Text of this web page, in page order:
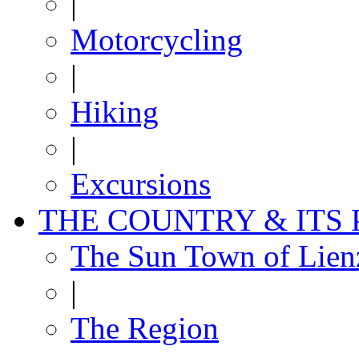
Motorcycling
|
Hiking
|
Excursions
THE COUNTRY & ITS
The Sun Town of
|
The Region